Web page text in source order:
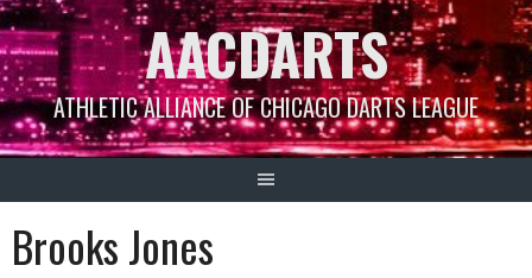
AACDARTS
ATHLETIC ALLIANCE OF CHICAGO DARTS LEAGUE
Brooks Jones